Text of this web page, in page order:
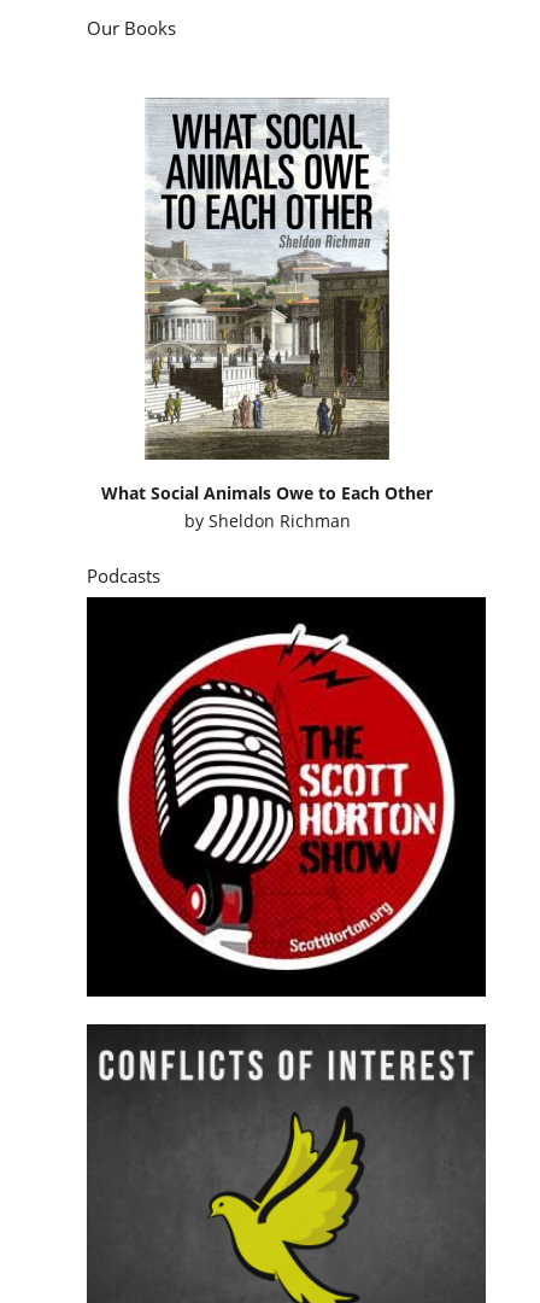
Our Books
What Social Animals Owe to Each Other
by Sheldon Richman
Podcasts